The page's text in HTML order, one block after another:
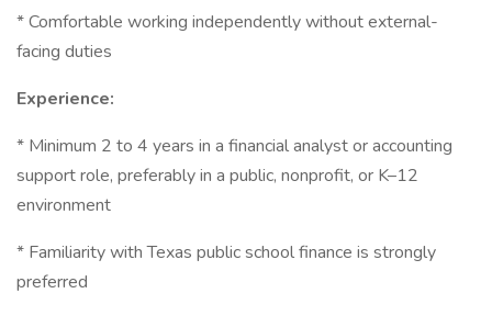
* Comfortable working independently without external-
facing duties
Experience:
* Minimum 2 to 4 years in a financial analyst or accounting
support role, preferably in a public, nonprofit, or K–12
environment
* Familiarity with Texas public school finance is strongly
preferred